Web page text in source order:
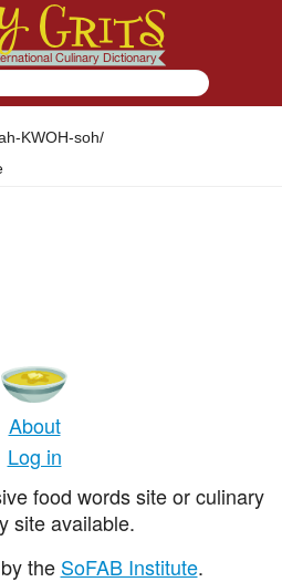
KWOH-soh/
About
Log in
food words site or culinary
site available.
the SoFAB Institute.